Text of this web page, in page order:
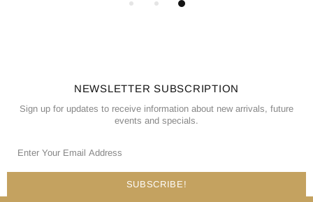
NEWSLETTER SUBSCRIPTION
Sign up for updates to receive information about new arrivals, future
events and specials.